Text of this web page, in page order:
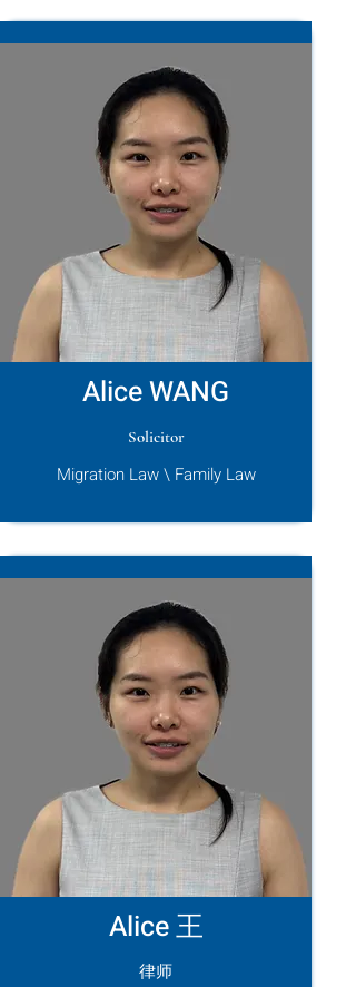
Alice WANG
Solicitor
Migration Law \ Family Law
Alice 王
律师